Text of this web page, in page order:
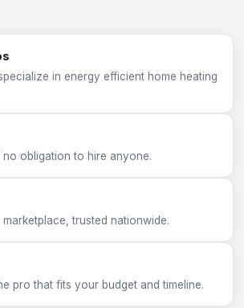
in energy efficient home heating
obligation to hire anyone.
trusted nationwide.
pro that fits your budget and timeline.